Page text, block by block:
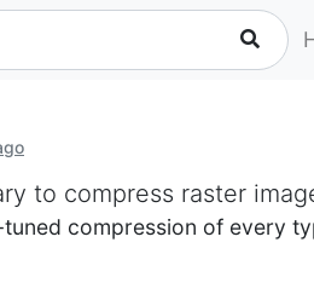
to compress raster
compression of every